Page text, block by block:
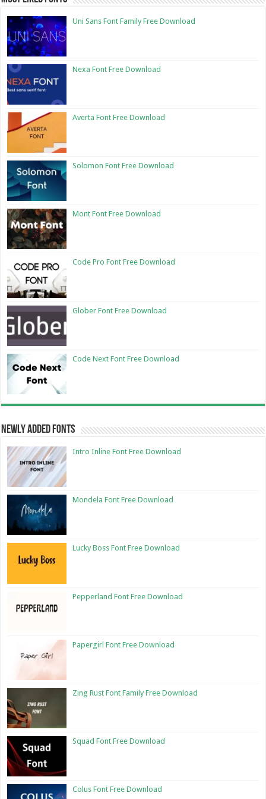
Uni Sans Font Family Free Download
Nexa Font Free Download
Averta Font Free Download
Solomon Font Free Download
Mont Font Free Download
Code Pro Font Free Download
Glober Font Free Download
Code Next Font Free Download
Newly Added Fonts
Intro Inline Font Free Download
Mondela Font Free Download
Lucky Boss Font Free Download
Pepperland Font Free Download
Papergirl Font Free Download
Zing Rust Font Family Free Download
Squad Font Free Download
Colus Font Free Download